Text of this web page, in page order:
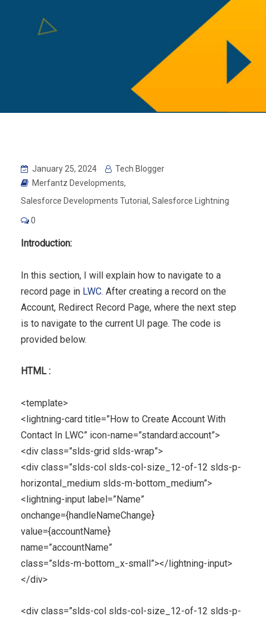
January 25, 2024
Tech Blogger
Merfantz Developments,
Salesforce Developments Tutorial, Salesforce Lightning
0
Introduction:
In this section, I will explain how to navigate to a
record page in LWC. After creating a record on the
Account, Redirect Record Page, where the next step
is to navigate to the current UI page. The code is
provided below.
HTML :
<template>
<lightning-card title=”How to Create Account With
Contact In LWC” icon-name=”standard:account”>
<div class=”slds-grid slds-wrap”>
<div class=”slds-col slds-col-size_12-of-12 slds-p-
horizontal_medium slds-m-bottom_medium”>
<lightning-input label=”Name”
onchange={handleNameChange}
value={accountName}
name=”accountName”
class=”slds-m-bottom_x-small”></lightning-input>
</div>
<div class=”slds-col slds-col-size_12-of-12 slds-p-